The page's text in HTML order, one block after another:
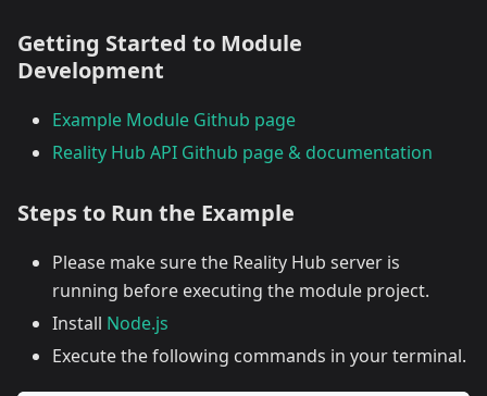
Getting Started to Module
Development
Example Module Github page
Reality Hub API Github page & documentation
Steps to Run the Example
Please make sure the Reality Hub server is
running before executing the module project.
Install Node.js
Execute the following commands in your terminal.